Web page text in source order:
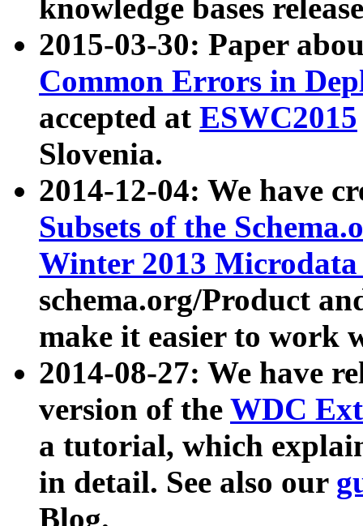
knowledge bases
2015-03-30: Paper
Common Errors in
accepted at ESWC2015
Slovenia.
2014-12-04: We have
Subsets of the
Winter 2013
schema.org/Product
make it easier to work
2014-08-27: We have
version of the WDC
a tutorial, which
in detail. See also our
Blog.